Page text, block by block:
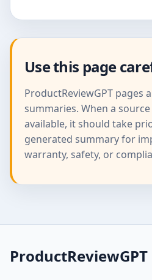
Use this page
ProductReviewGPT pages
summaries. When a
available, it should take
generated summary for
warranty, safety, or
ProductReviewGPT